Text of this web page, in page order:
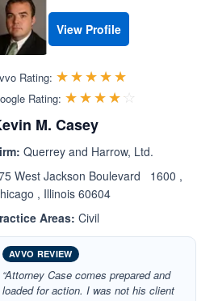
View Profile
Rating: ☆☆☆☆☆
★★★★★
Rating: ☆☆☆☆☆
★★★★★
M. Casey
Querrey and Harrow, Ltd.
West Jackson Boulevard 1600 ,
, Illinois 60604
Areas: Civil
AVVO REVIEW
“Attorney Case comes prepared and
loaded for action. I was not his client